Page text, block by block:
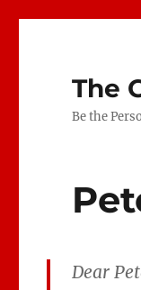
The
Be the
Dear